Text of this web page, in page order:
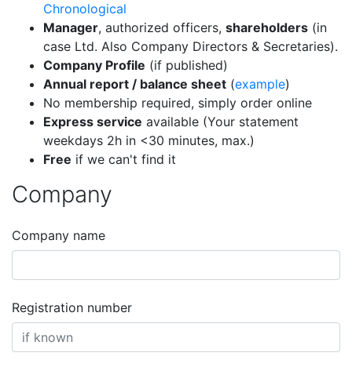
Chronological
Manager, authorized officers, shareholders (in
case Ltd. Also Company Directors & Secretaries).
Company Profile (if published)
Annual report / balance sheet (example)
No membership required, simply order online
Express service available (Your statement
weekdays 2h in <30 minutes, max.)
Free if we can't find it
Company
Company name
Registration number